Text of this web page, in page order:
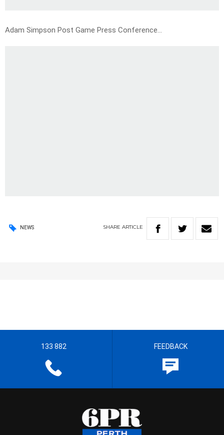
Adam Simpson Post Game Press Conference…
NEWS SHARE ARTICLE
133 882 FEEDBACK